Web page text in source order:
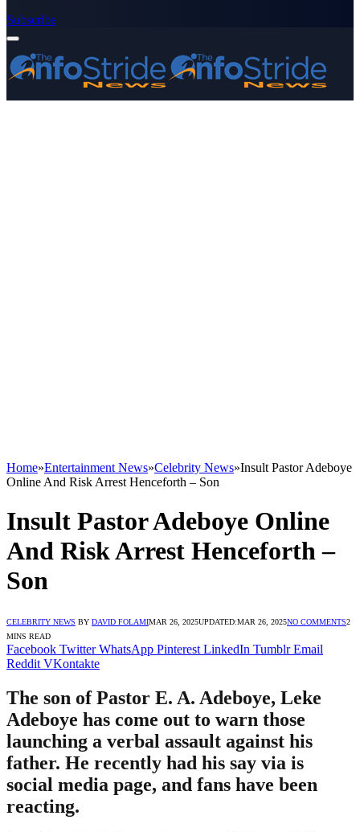
Subscribe
Home»Entertainment News»Celebrity News»Insult Pastor Adeboye
Online And Risk Arrest Henceforth – Son
Insult Pastor Adeboye Online
And Risk Arrest Henceforth –
Son
CELEBRITY NEWS BY DAVID FOLAMIMAR 26, 2025UPDATED:MAR 26, 2025NO COMMENTS2
MINS READ
Facebook Twitter WhatsApp Pinterest LinkedIn Tumblr Email
Reddit VKontakte
The son of Pastor E. A. Adeboye, Leke
Adeboye has come out to warn those
launching a verbal assault against his
father. He recently had his say via is
social media page, and fans have been
reacting.